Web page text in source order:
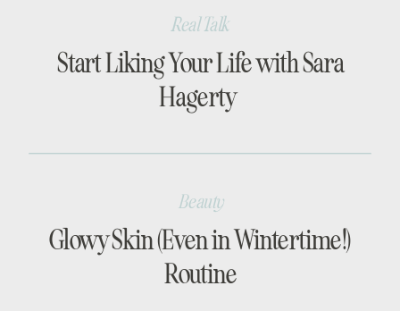
Start Liking Your Life with Sara
Hagerty
Real Talk
Glowy Skin (Even in Wintertime!)
Routine
Beauty